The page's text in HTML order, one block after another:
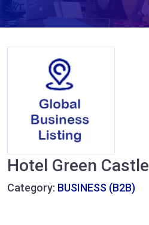
Hotel Green Castle
Category: BUSINESS (B2B)